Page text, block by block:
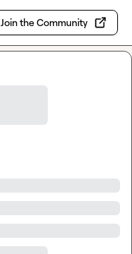
Join the Community